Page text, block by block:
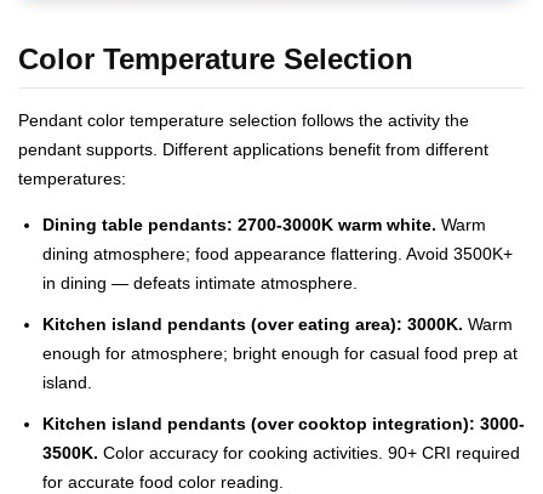
Color Temperature Selection
Pendant color temperature selection follows the activity the
pendant supports. Different applications benefit from different
temperatures:
Dining table pendants: 2700-3000K warm white. Warm
dining atmosphere; food appearance flattering. Avoid 3500K+
in dining — defeats intimate atmosphere.
Kitchen island pendants (over eating area): 3000K. Warm
enough for atmosphere; bright enough for casual food prep at
island.
Kitchen island pendants (over cooktop integration): 3000-
3500K. Color accuracy for cooking activities. 90+ CRI required
for accurate food color reading.